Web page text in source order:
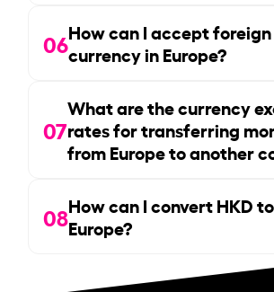
06How can I accept foreign
currency in Europe?
07
What are the currency
rates for transferring
from Europe to another
08How can I convert HKD
Europe?